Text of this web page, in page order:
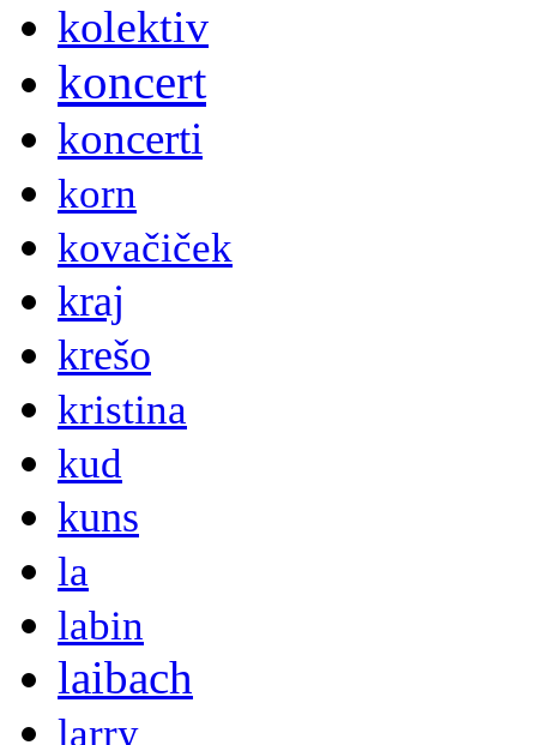
kolektiv
koncert
koncerti
korn
kovačiček
kraj
krešo
kristina
kud
kuns
la
labin
laibach
larry